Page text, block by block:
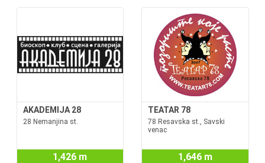
AKADEMIJA 28
28 Nemanjina st.
1,426 m
TEATAR 78
78 Resavska st., Savski
venac
1,646 m